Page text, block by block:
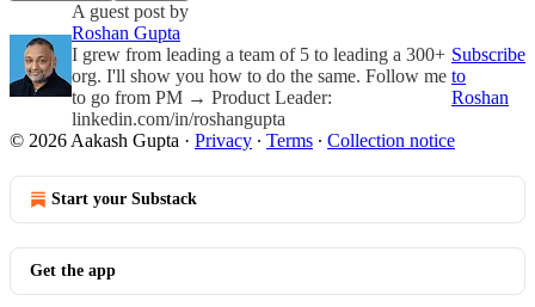
A guest post by
Roshan Gupta
I grew from leading a team of 5 to leading a 300+
org. I'll show you how to do the same. Follow me
to go from PM → Product Leader:
linkedin.com/in/roshangupta
Subscribe
to
Roshan
© 2026 Aakash Gupta · Privacy ∙ Terms ∙ Collection notice
Start your Substack
Get the app